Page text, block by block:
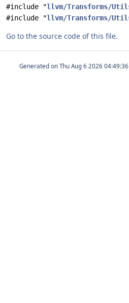
#include "llvm/Transforms/
#include "llvm/Transforms/
Go to the source code of this file.
Generated on